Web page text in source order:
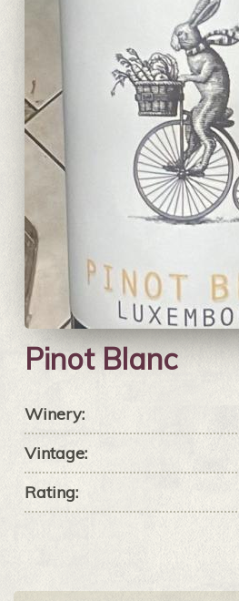
Pinot Blanc
Winery:
Vintage:
Rating: